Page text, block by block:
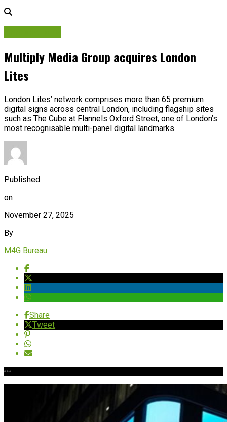
Multiply Media Group acquires London
Lites
London Lites’ network comprises more than 65 premium
digital signs across central London, including flagship sites
such as The Cube at Flannels Oxford Street, one of London’s
most recognisable multi-panel digital landmarks.
Published
on
November 27, 2025
By
M4G Bureau
Share
Tweet